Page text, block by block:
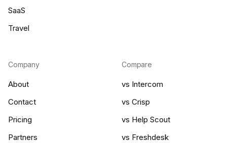
SaaS
Travel
Company
About
Contact
Pricing
Partners
Compare
vs Intercom
vs Crisp
vs Help Scout
vs Freshdesk